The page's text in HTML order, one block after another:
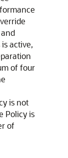
active,
of four
is not
Policy is
of